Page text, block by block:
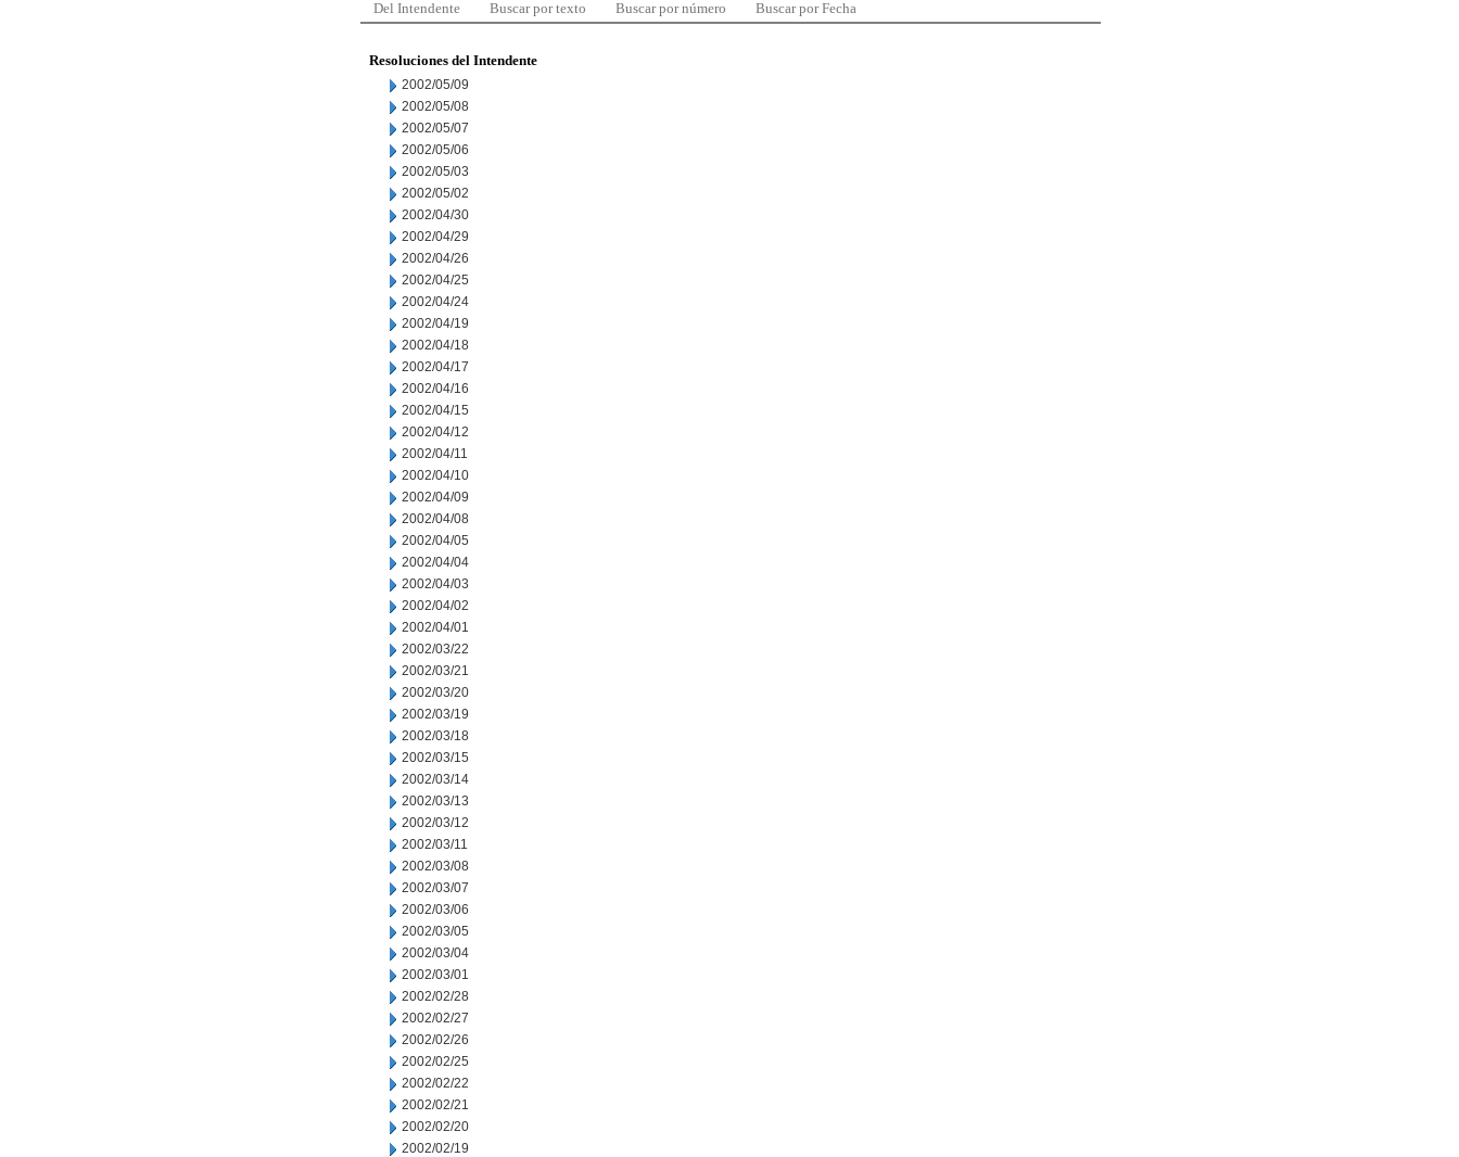
Del Intendente Buscar por texto Buscar por número Buscar por Fecha
Resoluciones del Intendente
2002/05/09
2002/05/08
2002/05/07
2002/05/06
2002/05/03
2002/05/02
2002/04/30
2002/04/29
2002/04/26
2002/04/25
2002/04/24
2002/04/19
2002/04/18
2002/04/17
2002/04/16
2002/04/15
2002/04/12
2002/04/11
2002/04/10
2002/04/09
2002/04/08
2002/04/05
2002/04/04
2002/04/03
2002/04/02
2002/04/01
2002/03/22
2002/03/21
2002/03/20
2002/03/19
2002/03/18
2002/03/15
2002/03/14
2002/03/13
2002/03/12
2002/03/11
2002/03/08
2002/03/07
2002/03/06
2002/03/05
2002/03/04
2002/03/01
2002/02/28
2002/02/27
2002/02/26
2002/02/25
2002/02/22
2002/02/21
2002/02/20
2002/02/19